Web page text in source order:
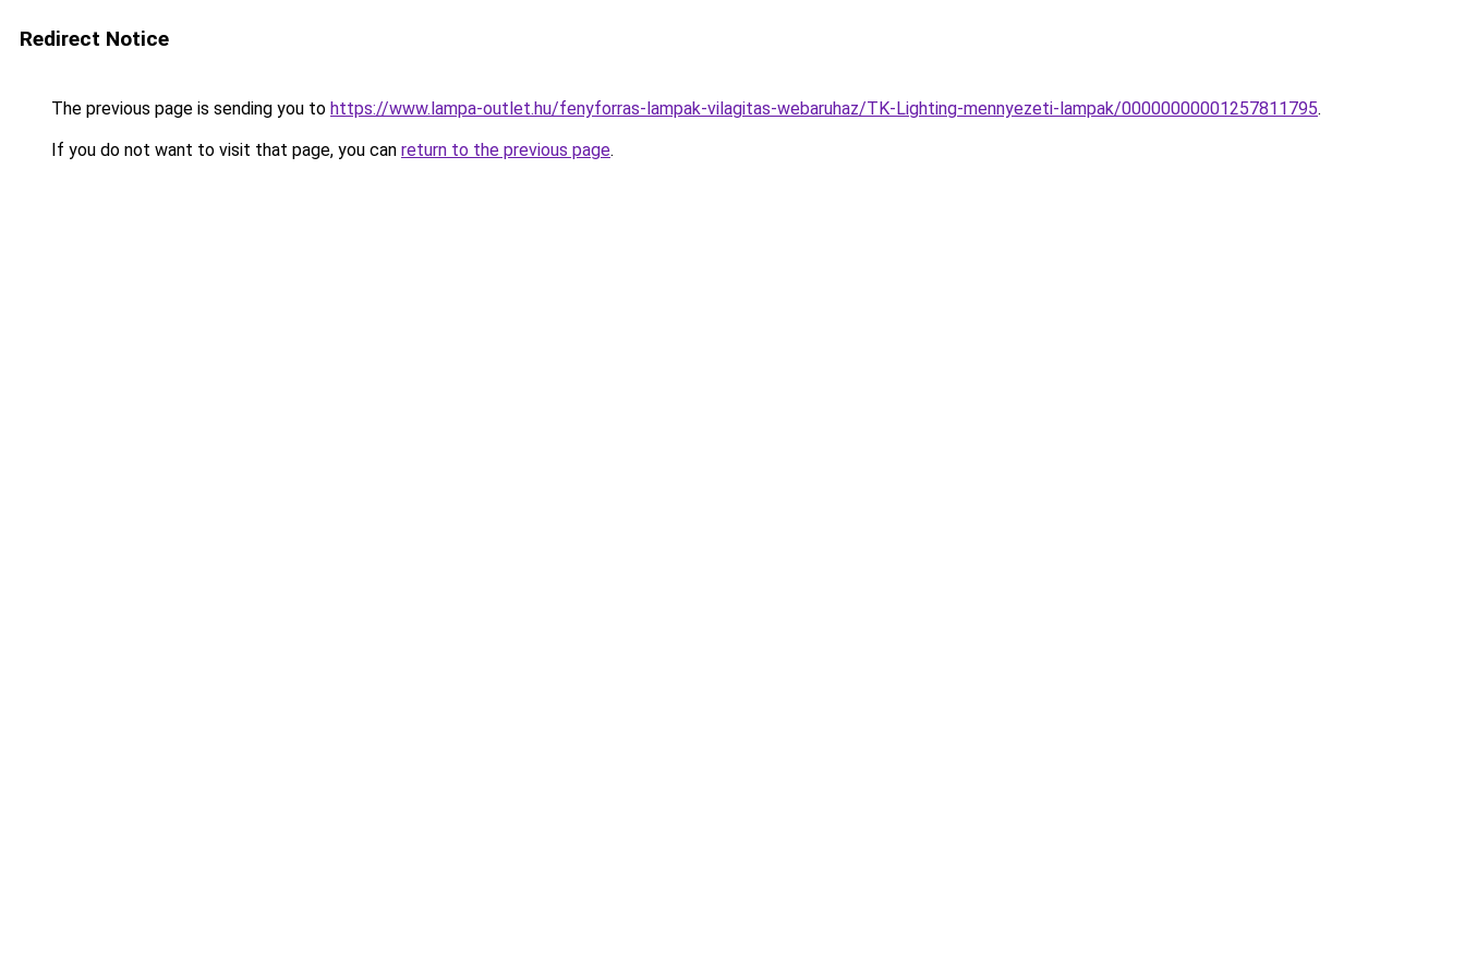
Redirect Notice
The previous page is sending you to https://www.lampa-outlet.hu/fenyforras-lampak-vilagitas-webaruhaz/TK-Lighting-mennyezeti-lampak/00000000001257811795.
If you do not want to visit that page, you can return to the previous page.